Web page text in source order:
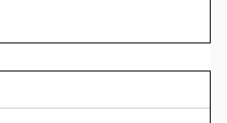
WED Training
FOR ALL DIVISION 3